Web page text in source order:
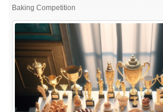
Bakes
Victories:
A
Look
Back
at
the
Baking Competition